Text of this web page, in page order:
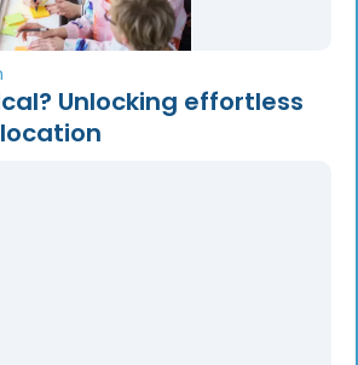
Unlocking effortless